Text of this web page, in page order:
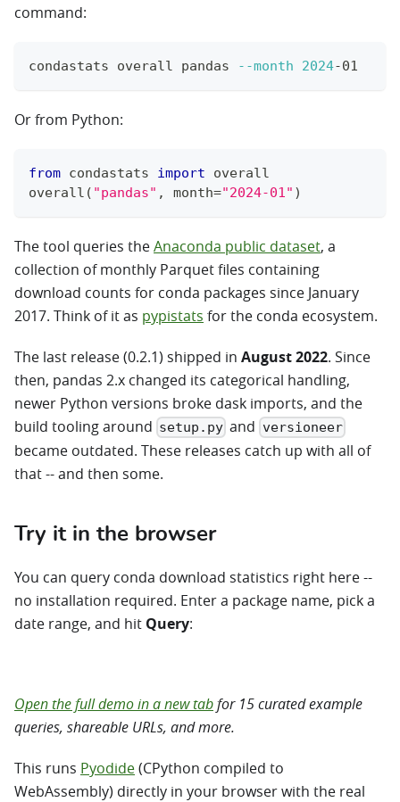
command:
condastats overall pandas --month 2024-01
Or from Python:
from condastats import overall
overall ( "pandas" , month="2024-01" )
The tool queries theAnaconda public dataset, a
collection of monthly Parquet files containing
download counts for conda packages since January
2017. Think of it as pypistats for the conda ecosystem.
The last release (0.2.1) shipped in August 2022. Since
then, pandas 2.x changed its categorical handling,
newer Python versions broke dask imports, and the
build tooling around setup.py and versioneer
became outdated. These releases catch up with all of
that -- and then some.
Try it in the browser
You can query conda download statistics right here --
no installation required. Enter a package name, pick a
date range, and hit Query:
Open the full demo in a new tabfor 15 curated example
queries, shareable URLs, and more.
This runs Pyodide(CPython compiled to
WebAssembly) directly in your browser with the real